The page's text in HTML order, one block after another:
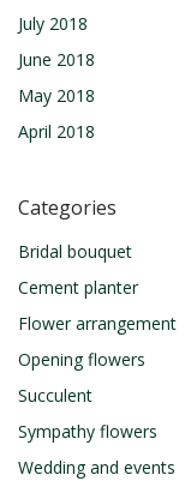
July 2018
June 2018
May 2018
April 2018
Categories
Bridal bouquet
Cement planter
Flower arrangement
Opening flowers
Succulent
Sympathy flowers
Wedding and events